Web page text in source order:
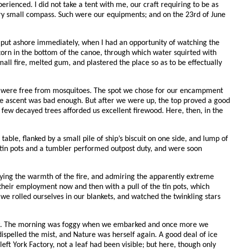
I did not take a tent with me, our craft requiring to be as
compass. Such were our equipments; and on the 23rd of June
ashore immediately, when I had an opportunity of watching the
in the bottom of the canoe, through which water squirted with
fire, melted gum, and plastered the place so as to be effectually
free from mosquitoes. The spot we chose for our encampment
was bad enough. But after we were up, the top proved a good
decayed trees afforded us excellent firewood. Here, then, in the
flanked by a small pile of ship’s biscuit on one side, and lump of
pots and a tumbler performed outpost duty, and were soon
the warmth of the fire, and admiring the apparently extreme
employment now and then with a pull of the tin pots, which
rolled ourselves in our blankets, and watched the twinkling stars
morning was foggy when we embarked and once more we
the mist, and Nature was herself again. A good deal of ice
York Factory, not a leaf had been visible; but here, though only